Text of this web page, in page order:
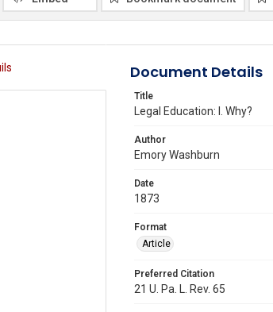
Document Details
Title
Legal Education: I. Why?
Author
Emory Washburn
Date
1873
Format
Article
Preferred Citation
21 U. Pa. L. Rev. 65